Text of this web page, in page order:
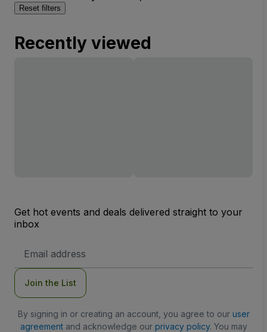
Reset filters
Recently viewed
Get hot events and deals delivered straight to your
inbox
Address
Join the List
By signing in or creating an account, you agree to our user
agreementand acknowledge our privacy policy. You may